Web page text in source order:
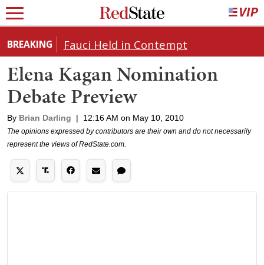
BREAKING Fauci Held in Contempt
Elena Kagan Nomination
Debate Preview
By Brian Darling | 12:16 AM on May 10, 2010
The opinions expressed by contributors are their own and do not necessarily
represent the views of RedState.com.